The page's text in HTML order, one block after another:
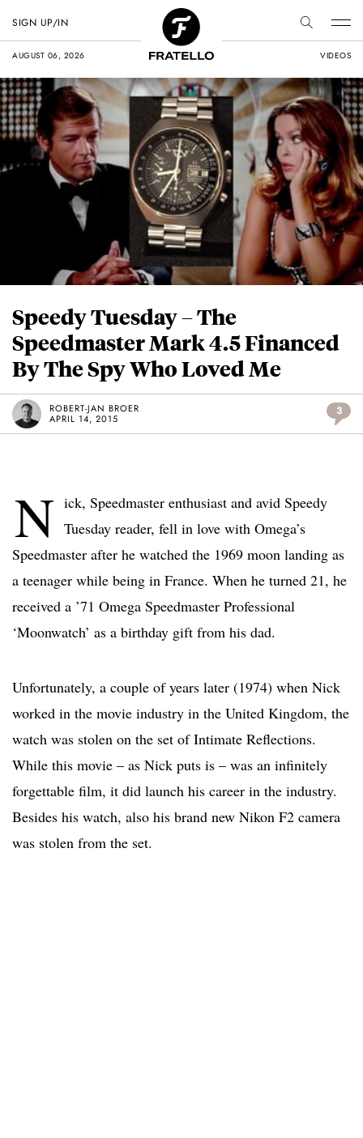
AUGUST 06, 2026 VIDEOS
SIGN UP/IN
Speedy Tuesday – The
Speedmaster Mark 4.5 Financed
By The Spy Who Loved Me
ROBERT-JAN BROER
APRIL 14, 2015
3
N ick, Speedmaster enthusiast and avid Speedy
Tuesday reader, fell in love with Omega’s
Speedmaster after he watched the 1969 moon landing as
a teenager while being in France. When he turned 21, he
received a ’71 Omega Speedmaster Professional
‘Moonwatch’ as a birthday gift from his dad.
Unfortunately, a couple of years later (1974) when Nick
worked in the movie industry in the United Kingdom, the
watch was stolen on the set of Intimate Reflections.
While this movie – as Nick puts is – was an infinitely
forgettable film, it did launch his career in the industry.
Besides his watch, also his brand new Nikon F2 camera
was stolen from the set.